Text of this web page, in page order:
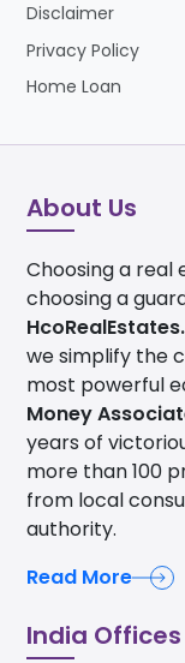
Disclaimer
Privacy Policy
Home Loan
About Us
Choosing a real
choosing a
we simplify the
most powerful
Money
years of
more than 100
from local
authority.
Read More
India Offices